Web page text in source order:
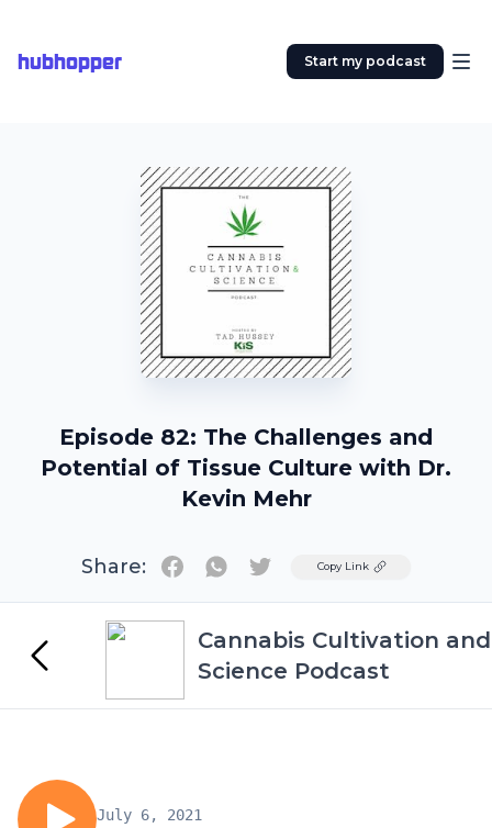
hubhopper Start my podcast
Episode 82: The Challenges and
Potential of Tissue Culture with Dr.
Kevin Mehr
Share: TwitterCopy Link
Cannabis Cultivation and
Science Podcast
July 6, 2021